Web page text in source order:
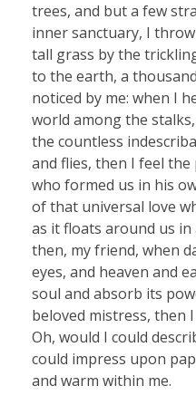
trees, and but a few
inner sanctuary, I
tall grass by the
to the earth, a
noticed by me: when I
world among the
the countless
and flies, then I feel
who formed us in his
of that universal love
as it floats around us
then, my friend, when
eyes, and heaven and
soul and absorb its
beloved mistress,
Oh, would I could
could impress upon
and warm within me.